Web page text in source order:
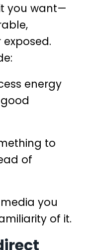
you want—
energy
to
of
you
of it.